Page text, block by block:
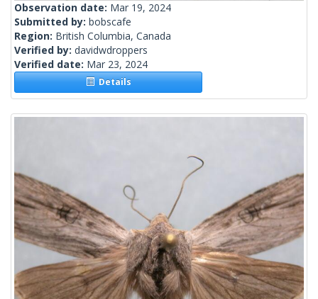
Observation date: Mar 19, 2024
Submitted by: bobscafe
Region: British Columbia, Canada
Verified by: davidwdroppers
Verified date: Mar 23, 2024
Details